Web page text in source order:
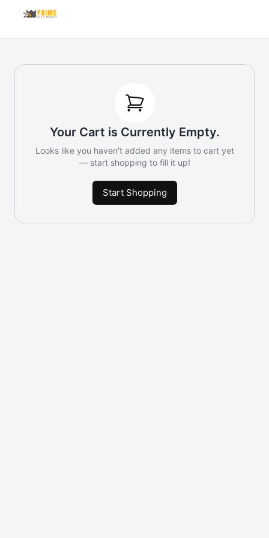
Your Cart is Currently Empty.
Looks like you haven't added any items to cart yet
— start shopping to fill it up!
Start Shopping